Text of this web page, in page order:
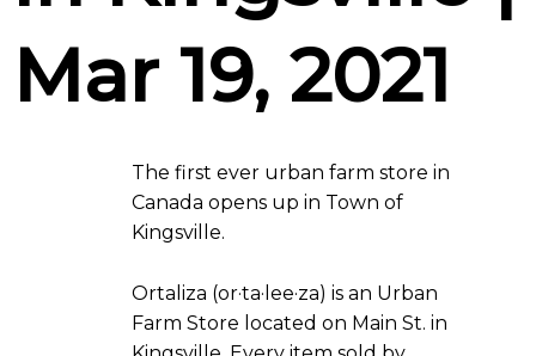
Mar 19, 2021
The first ever urban farm store in
Canada opens up in Town of
Kingsville.
Ortaliza (or·ta·lee·za) is an Urban
Farm Store located on Main St. in